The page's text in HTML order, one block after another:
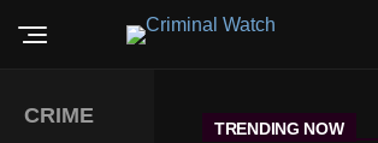
CRIME
TRENDING NOW